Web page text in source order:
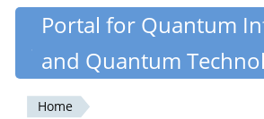
Skip
content
Quantiki
Portal for Quantum
and Quantum
Home